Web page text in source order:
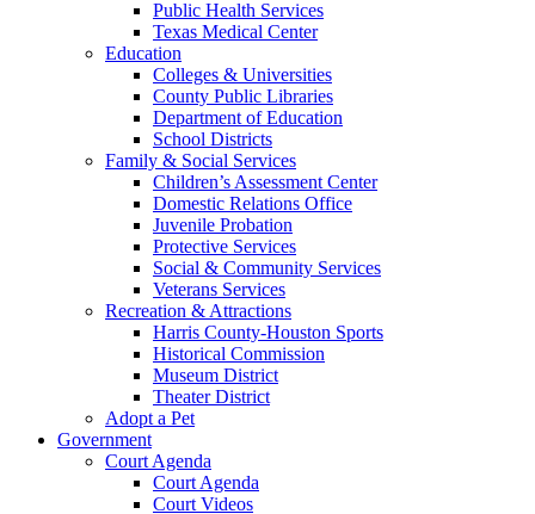
Public Health Services
Texas Medical Center
Education
Colleges & Universities
County Public Libraries
Department of Education
School Districts
Family & Social Services
Children’s Assessment Center
Domestic Relations Office
Juvenile Probation
Protective Services
Social & Community Services
Veterans Services
Recreation & Attractions
Harris County-Houston Sports
Historical Commission
Museum District
Theater District
Adopt a Pet
Government
Court Agenda
Court Agenda
Court Videos